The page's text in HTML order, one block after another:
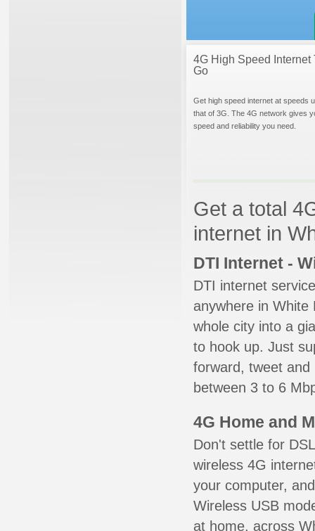
4G High Speed Internet
Go
Get high speed internet at speeds
that of 3G. The 4G network gives
speed and reliability you need.
Get a total
internet in
DTI Internet -
DTI internet
anywhere in
whole city into a
to hook up. Just
forward, tweet
between 3 to 6
4G Home and
Don't settle for
wireless 4G
your computer,
Wireless USB
at home, across